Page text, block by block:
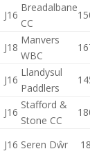
J16
Breadalbane
CC
J18
Manvers
WBC
J16
Llandysul
Paddlers
J16
Stafford &
Stone CC
J16 Seren Dŵr